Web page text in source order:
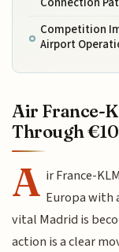
Competition
Airport
Air France-
Through
A ir France-
Europa with
vital Madrid is
action is a clear